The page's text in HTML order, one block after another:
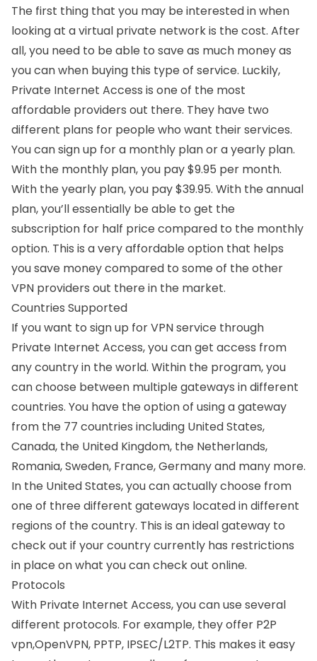
The first thing that you may be interested in when
looking at a virtual private network is the cost. After
all, you need to be able to save as much money as
you can when buying this type of service. Luckily,
Private Internet Access is one of the most
affordable providers out there. They have two
different plans for people who want their services.
You can sign up for a monthly plan or a yearly plan.
With the monthly plan, you pay $9.95 per month.
With the yearly plan, you pay $39.95. With the annual
plan, you’ll essentially be able to get the
subscription for half price compared to the monthly
option. This is a very affordable option that helps
you save money compared to some of the other
VPN providers out there in the market.
Countries Supported
If you want to sign up for VPN service through
Private Internet Access, you can get access from
any country in the world. Within the program, you
can choose between multiple gateways in different
countries. You have the option of using a gateway
from the 77 countries including United States,
Canada, the United Kingdom, the Netherlands,
Romania, Sweden, France, Germany and many more.
In the United States, you can actually choose from
one of three different gateways located in different
regions of the country. This is an ideal gateway to
check out if your country currently has restrictions
in place on what you can check out online.
Protocols
With Private Internet Access, you can use several
different protocols. For example, they offer P2P
vpn,OpenVPN, PPTP, IPSEC/L2TP. This makes it easy